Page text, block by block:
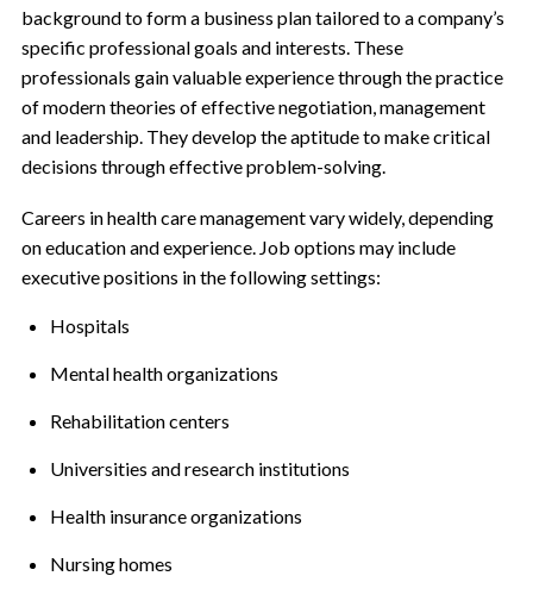
background to form a business plan tailored to a company’s
specific professional goals and interests. These
professionals gain valuable experience through the practice
of modern theories of effective negotiation, management
and leadership. They develop the aptitude to make critical
decisions through effective problem-solving.
Careers in health care management vary widely, depending
on education and experience. Job options may include
executive positions in the following settings:
Hospitals
Mental health organizations
Rehabilitation centers
Universities and research institutions
Health insurance organizations
Nursing homes